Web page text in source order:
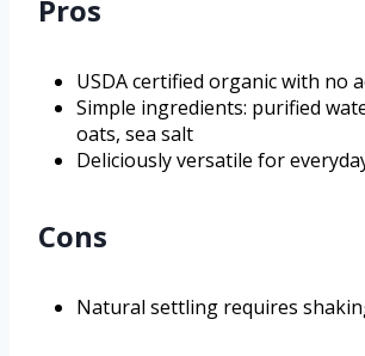
Pros
USDA certified organic with no
Simple ingredients: purified
oats, sea salt
Deliciously versatile for
Cons
Natural settling requires